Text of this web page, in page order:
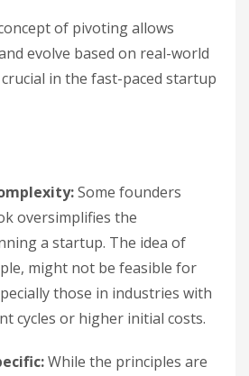
of pivoting allows
evolve based on real-world
in the fast-paced startup
Some founders
oversimplifies the
a startup. The idea of
might not be feasible for
those in industries with
cycles or higher initial costs.
While the principles are